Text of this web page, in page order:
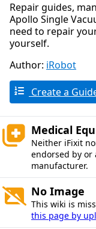
Repair guides,
Apollo Single
need to repair
yourself.
Author: iRobot
Create a
Medical
Neither iFixit
endorsed by
manufacturer.
No Image
This wiki is
this page by